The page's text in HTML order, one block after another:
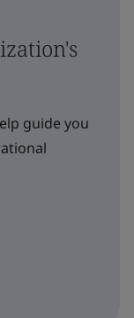
guide you